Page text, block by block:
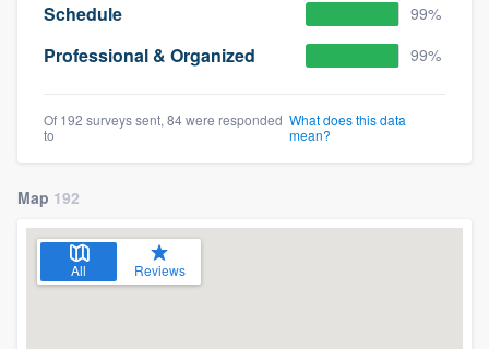
Schedule 99%
Professional & Organized 99%
Of 192 surveys sent, 84 were responded
to
What does this data
mean?
Map 192
All Reviews